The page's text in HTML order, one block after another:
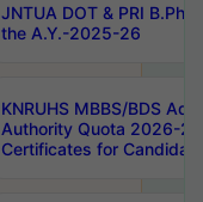
JNTUA DOT & PRI
the A.Y.-2025-26
KNRUHS MBBS/BDS
Authority Quota 2026-
Certificates for